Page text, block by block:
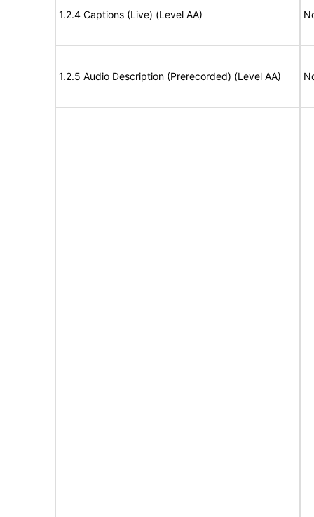
1.2.4 Captions (Live) (Level AA)
1.2.5 Audio Description (Prerecorded) (Level AA)